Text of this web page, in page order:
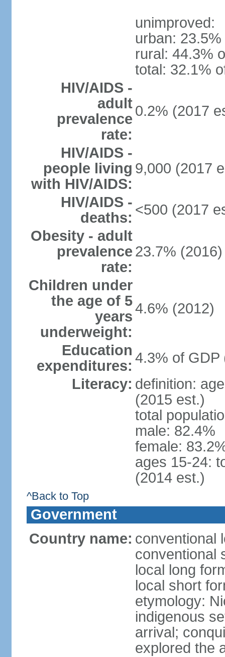
unimproved:
urban:
rural: 44.3%
total: 32.1%
HIV/AIDS -
adult
prevalence
rate:
0.2% (2017
HIV/AIDS -
people living
with HIV/AIDS:
9,000 (2017
HIV/AIDS -
deaths: <500 (2017
Obesity - adult
prevalence
rate:
23.7% (2016)
Children under
the age of 5
years
underweight:
4.6% (2012)
Education
expenditures: 4.3% of GDP
Literacy: definition:
(2015 est.)
total
male: 82.4%
female:
ages 15-24:
(2014 est.)
^Back to Top
Government
Country name: conventional
conventional
local long
local short
etymology:
indigenous
arrival;
explored the